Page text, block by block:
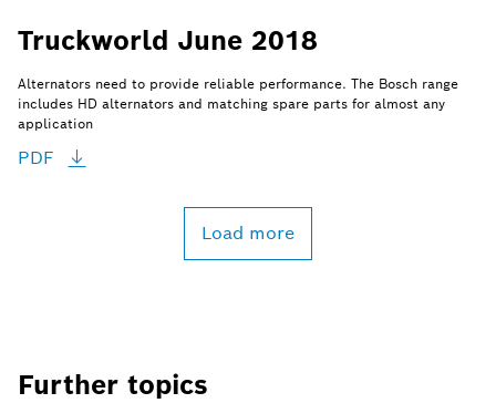
Truckworld June 2018
Alternators need to provide reliable performance. The Bosch range
includes HD alternators and matching spare parts for almost any
application
PDF
Load more
Further topics